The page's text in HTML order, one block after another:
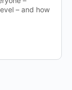
– and how